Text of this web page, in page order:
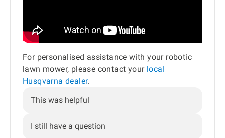
For personalised assistance with your robotic
lawn mower, please contact your local
Husqvarna dealer.
This was helpful
I still have a question